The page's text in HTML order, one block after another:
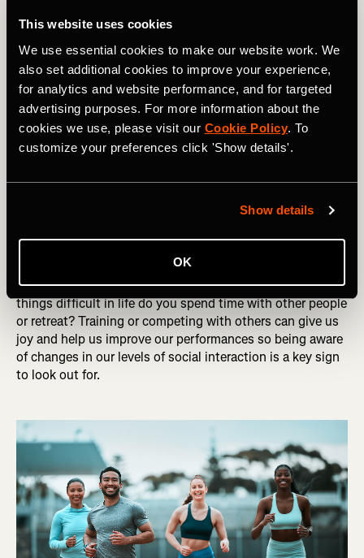
This website uses cookies
We use essential cookies to make our website work. We
also set additional cookies to improve your experience,
for analytics and website performance, and for targeted
advertising purposes. For more information about the
cookies we use, please visit our Cookie Policy. To
customize your preferences click 'Show details'.
Show details
OK
Finally, there are social and environmental factors that
with a need to feel love and acceptance. The people we
spend time with at home and work play a huge role in our
mental state, with healthy relationships and interactions
bolstering our mental health. When we are struggling with
our mental health, we can end up avoiding people and
isolating ourselves when this is the opposite of what we
people who give you a mental boost. How much time and
effort do you put into your relationships? When you find
things difficult in life do you spend time with other people
or retreat? Training or competing with others can give us
joy and help us improve our performances so being aware
of changes in our levels of social interaction is a key sign
to look out for.